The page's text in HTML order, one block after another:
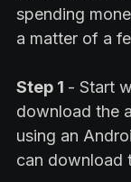
spending
a matter of a
Step 1 - Start
download the
using an
can download